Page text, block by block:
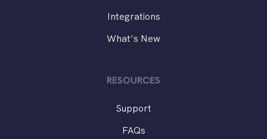
Integrations
What’s New
RESOURCES
Support
FAQs